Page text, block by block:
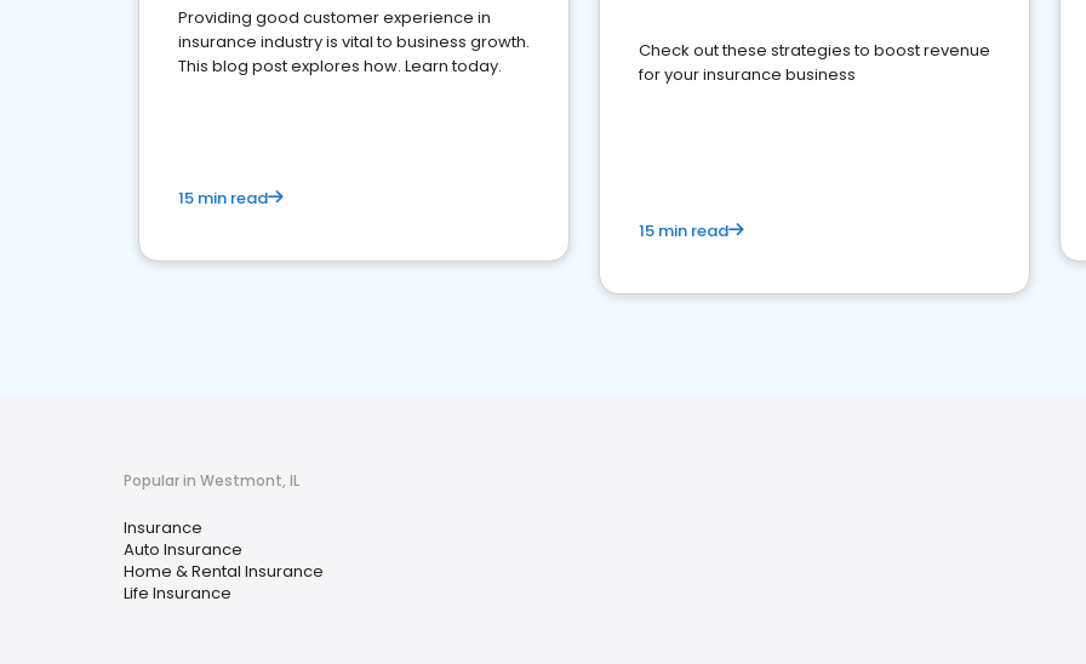
Providing good customer experience in
insurance industry is vital to business growth.
This blog post explores how. Learn today.
15 min read
Check out these strategies to boost revenue
for your insurance business
15 min read
Popular in Westmont, IL
Insurance
Auto Insurance
Home & Rental Insurance
Life Insurance